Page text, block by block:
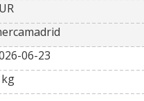
06-23
kg